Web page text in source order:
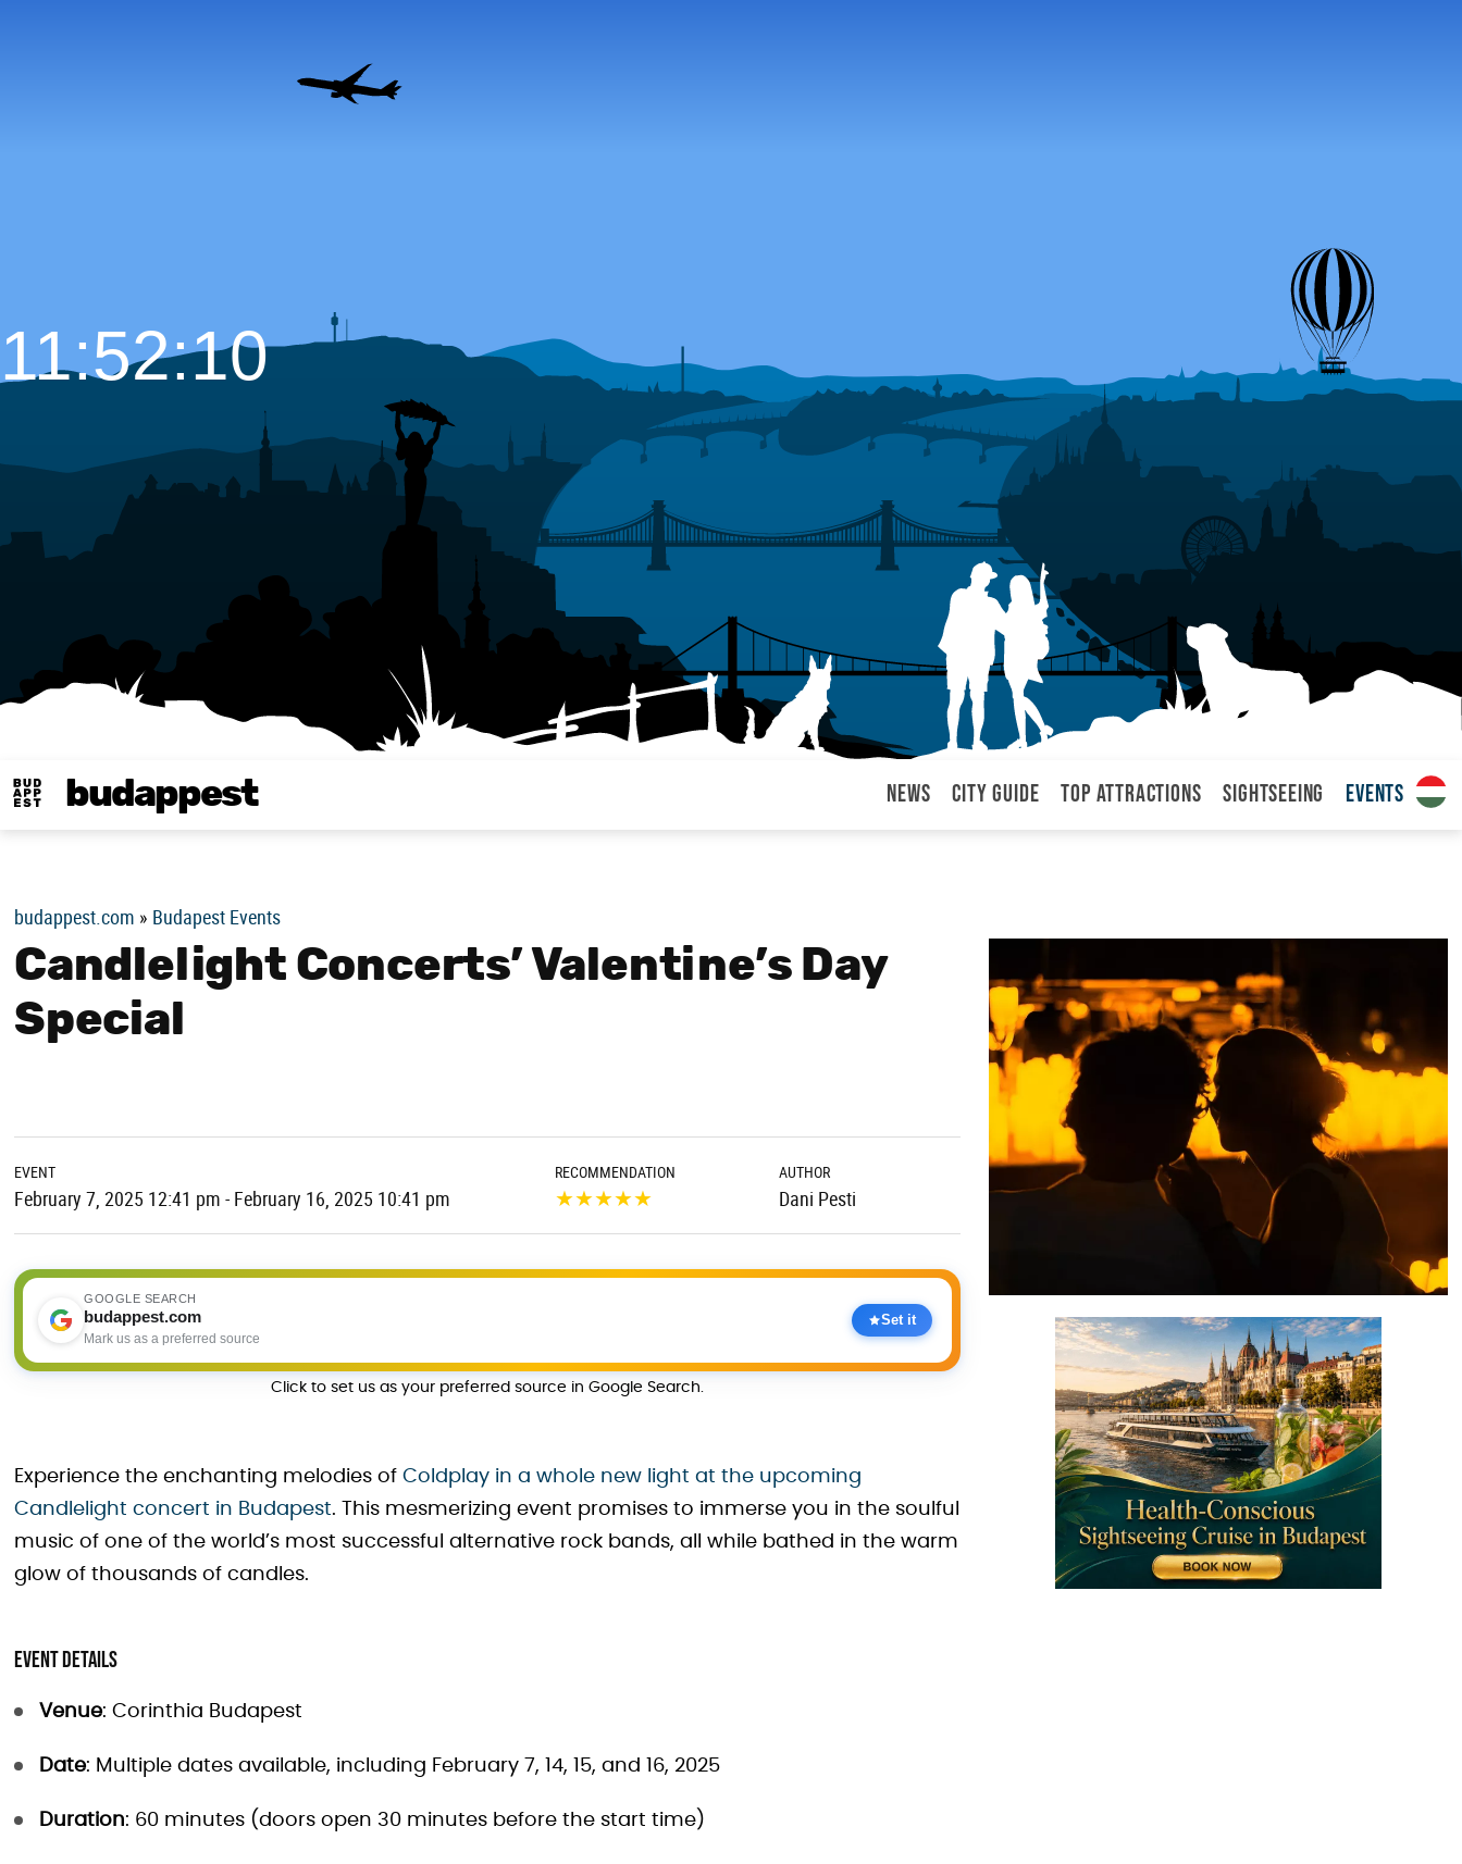
budappest News City Guide Top attractions Sightseeing Events
11:52:12
budappest.com » Budapest Events
Candlelight Concerts’ Valentine’s Day
Special
EVENT
February 7, 2025 12:41 pm - February 16, 2025 10:41 pm
RECOMMENDATION
★★★★★
AUTHOR
Dani Pesti
GOOGLE SEARCH
budappest.com
Mark us as a preferred source
Set it
Click to set us as your preferred source in Google Search.
Experience the enchanting melodies of Coldplay in a whole new light at the upcoming
Candlelight concert in Budapest. This mesmerizing event promises to immerse you in the soulful
music of one of the world’s most successful alternative rock bands, all while bathed in the warm
glow of thousands of candles.
Event Details
Venue: Corinthia Budapest
Date: Multiple dates available, including February 7, 14, 15, and 16, 2025
Duration: 60 minutes (doors open 30 minutes before the start time)